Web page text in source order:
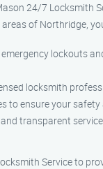
24/7 Locksmith
of Northridge,
lockouts
locksmith
to ensure your safety
transparent
Service to